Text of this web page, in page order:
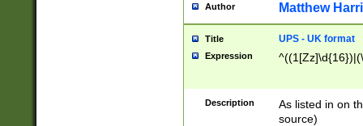
Author Matthew
Title UPS - UK format
Expression
Description
As listed in on
source)